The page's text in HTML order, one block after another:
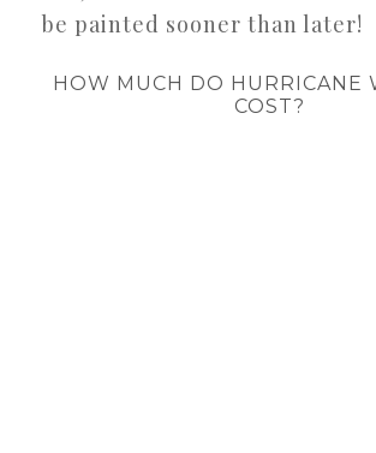
be painted sooner than later!
HOW MUCH DO HURRICANE
COST?